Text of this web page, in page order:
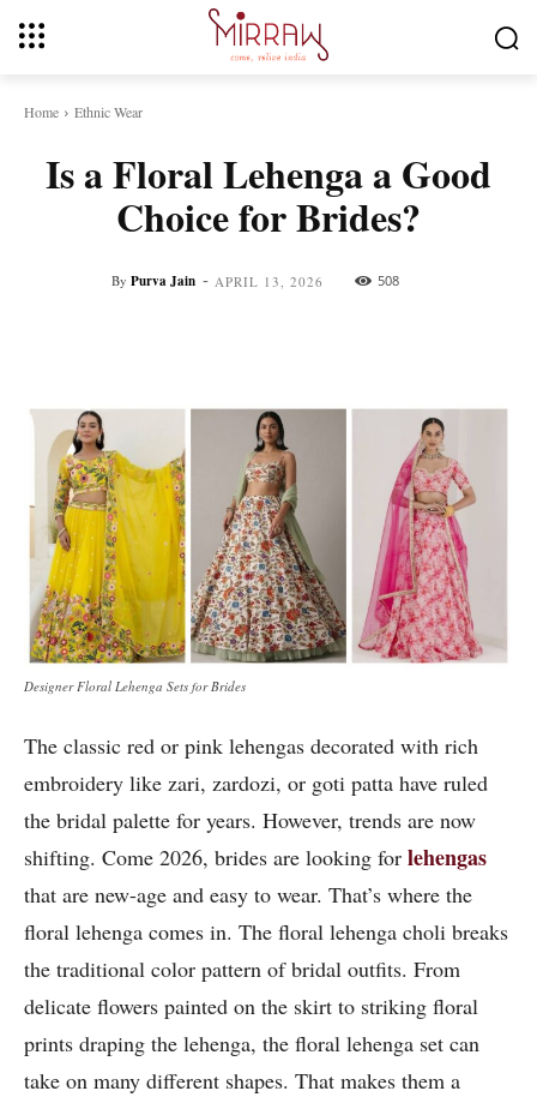
Home Ethnic Wear
Is a Floral Lehenga a Good
Choice for Brides?
By Purva Jain - APRIL 13, 2026 508
Designer Floral Lehenga Sets for Brides
The classic red or pink lehengas decorated with rich
embroidery like zari, zardozi, or goti patta have ruled
the bridal palette for years. However, trends are now
shifting. Come 2026, brides are looking for lehengas
that are new-age and easy to wear. That’s where the
floral lehenga comes in. The floral lehenga choli breaks
the traditional color pattern of bridal outfits. From
delicate flowers painted on the skirt to striking floral
prints draping the lehenga, the floral lehenga set can
take on many different shapes. That makes them a